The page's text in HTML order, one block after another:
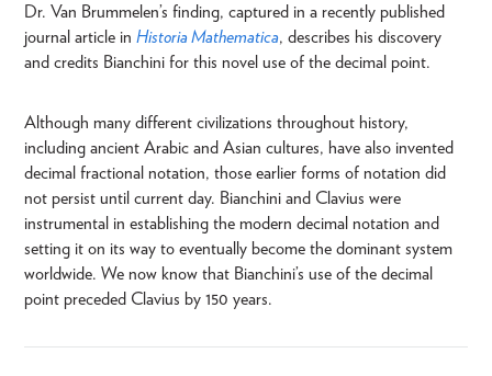
Dr. Van Brummelen’s finding, captured in a recently published
journal article in Historia Mathematica, describes his discovery
and credits Bianchini for this novel use of the decimal point.
Although many different civilizations throughout history,
including ancient Arabic and Asian cultures, have also invented
decimal fractional notation, those earlier forms of notation did
not persist until current day. Bianchini and Clavius were
instrumental in establishing the modern decimal notation and
setting it on its way to eventually become the dominant system
worldwide. We now know that Bianchini’s use of the decimal
point preceded Clavius by 150 years.